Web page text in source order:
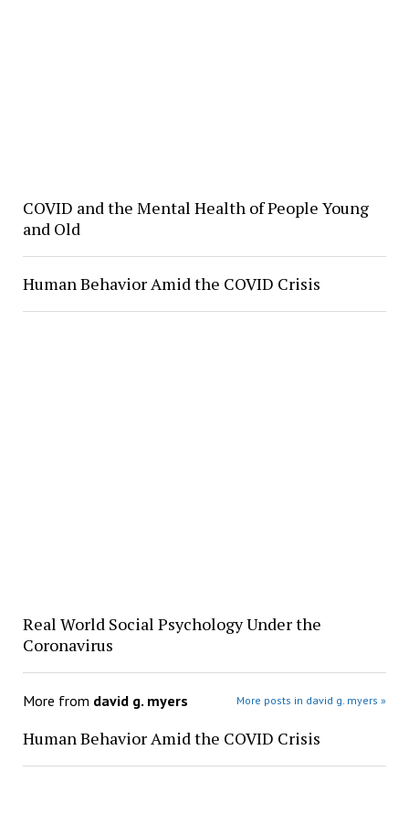
COVID and the Mental Health of People Young
and Old
Human Behavior Amid the COVID Crisis
Real World Social Psychology Under the
Coronavirus
More from david g. myers More posts in david g. myers »
Human Behavior Amid the COVID Crisis